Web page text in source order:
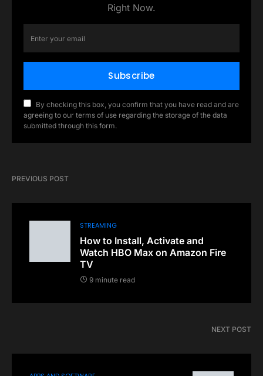
Right Now.
Subscribe
By checking this box, you confirm that you have read and are
agreeing to our terms of use regarding the storage of the data
submitted through this form.
PREVIOUS POST
STREAMING
How to Install, Activate and
Watch HBO Max on Amazon Fire
TV
9 minute read
NEXT POST